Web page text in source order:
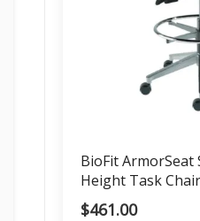
BioFit ArmorSeat
Height Task Chair
$461.00